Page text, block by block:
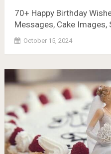
70+ Happy Birthday
Messages, Cake Images,
October 15, 2024